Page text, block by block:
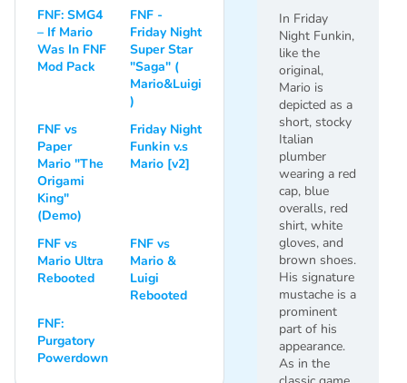
In Friday
Night Funkin,
like the
original,
Mario is
depicted as a
short, stocky
Italian
plumber
wearing a red
cap, blue
overalls, red
shirt, white
gloves, and
brown shoes.
His signature
mustache is a
prominent
part of his
appearance.
As in the
FNF: SMG4
– If Mario
Was In FNF
Mod Pack
FNF -
Friday Night
Super Star
"Saga" (
Mario&Luigi
)
FNF vs
Paper
Mario "The
Origami
King"
(Demo)
Friday Night
Funkin v.s
Mario [v2]
FNF vs
Mario Ultra
Rebooted
FNF vs
Mario &
Luigi
Rebooted
FNF:
Purgatory
Powerdown